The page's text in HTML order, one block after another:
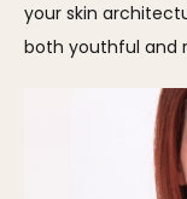
your skin
both youthful and